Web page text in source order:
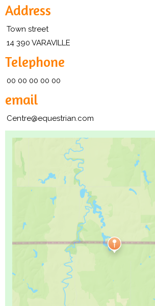
Address
Town street
14 390 VARAVILLE
Telephone
00 00 00 00 00
email
Centre@equestrian.com